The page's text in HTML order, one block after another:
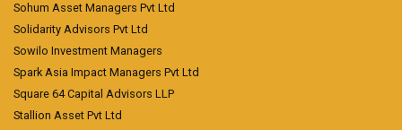
Sohum Asset Managers Pvt Ltd
Solidarity Advisors Pvt Ltd
Sowilo Investment Managers
Spark Asia Impact Managers Pvt Ltd
Square 64 Capital Advisors LLP
Stallion Asset Pvt Ltd